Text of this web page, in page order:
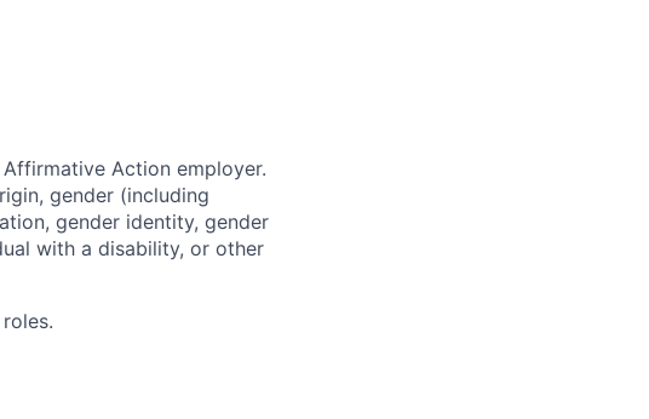
Action employer.
gender (including
gender identity, gender
with a disability, or other